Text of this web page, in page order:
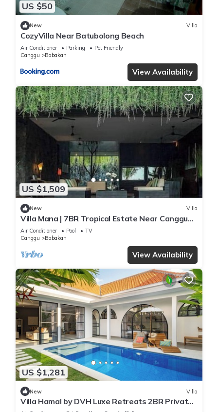
US $50
New Villa
CozyVilla Near Batubolong Beach
Air Conditioner Parking
Pet Friendly
Canggu
Babakan
View Availability
US $1,509
New Villa
Villa Mana | 7BR Tropical Estate Near Canggu
Beach w/Chef
Air Conditioner Pool
TV
Canggu
Babakan
View Availability
US $1,281
New Villa
Villa Hamal by DVH Luxe Retreats 2BR Private